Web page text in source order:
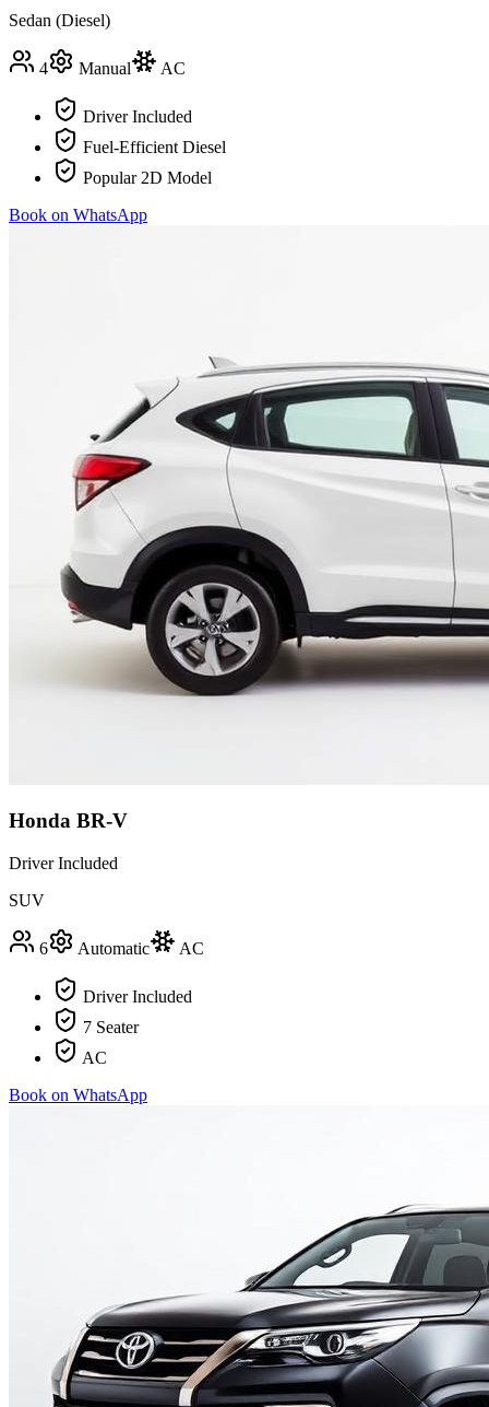
Sedan (Diesel)
4 Manual AC
Driver Included
Fuel-Efficient Diesel
Popular 2D Model
Book on WhatsApp
Honda BR-V
Driver Included
SUV
6 Automatic AC
Driver Included
7 Seater
AC
Book on WhatsApp